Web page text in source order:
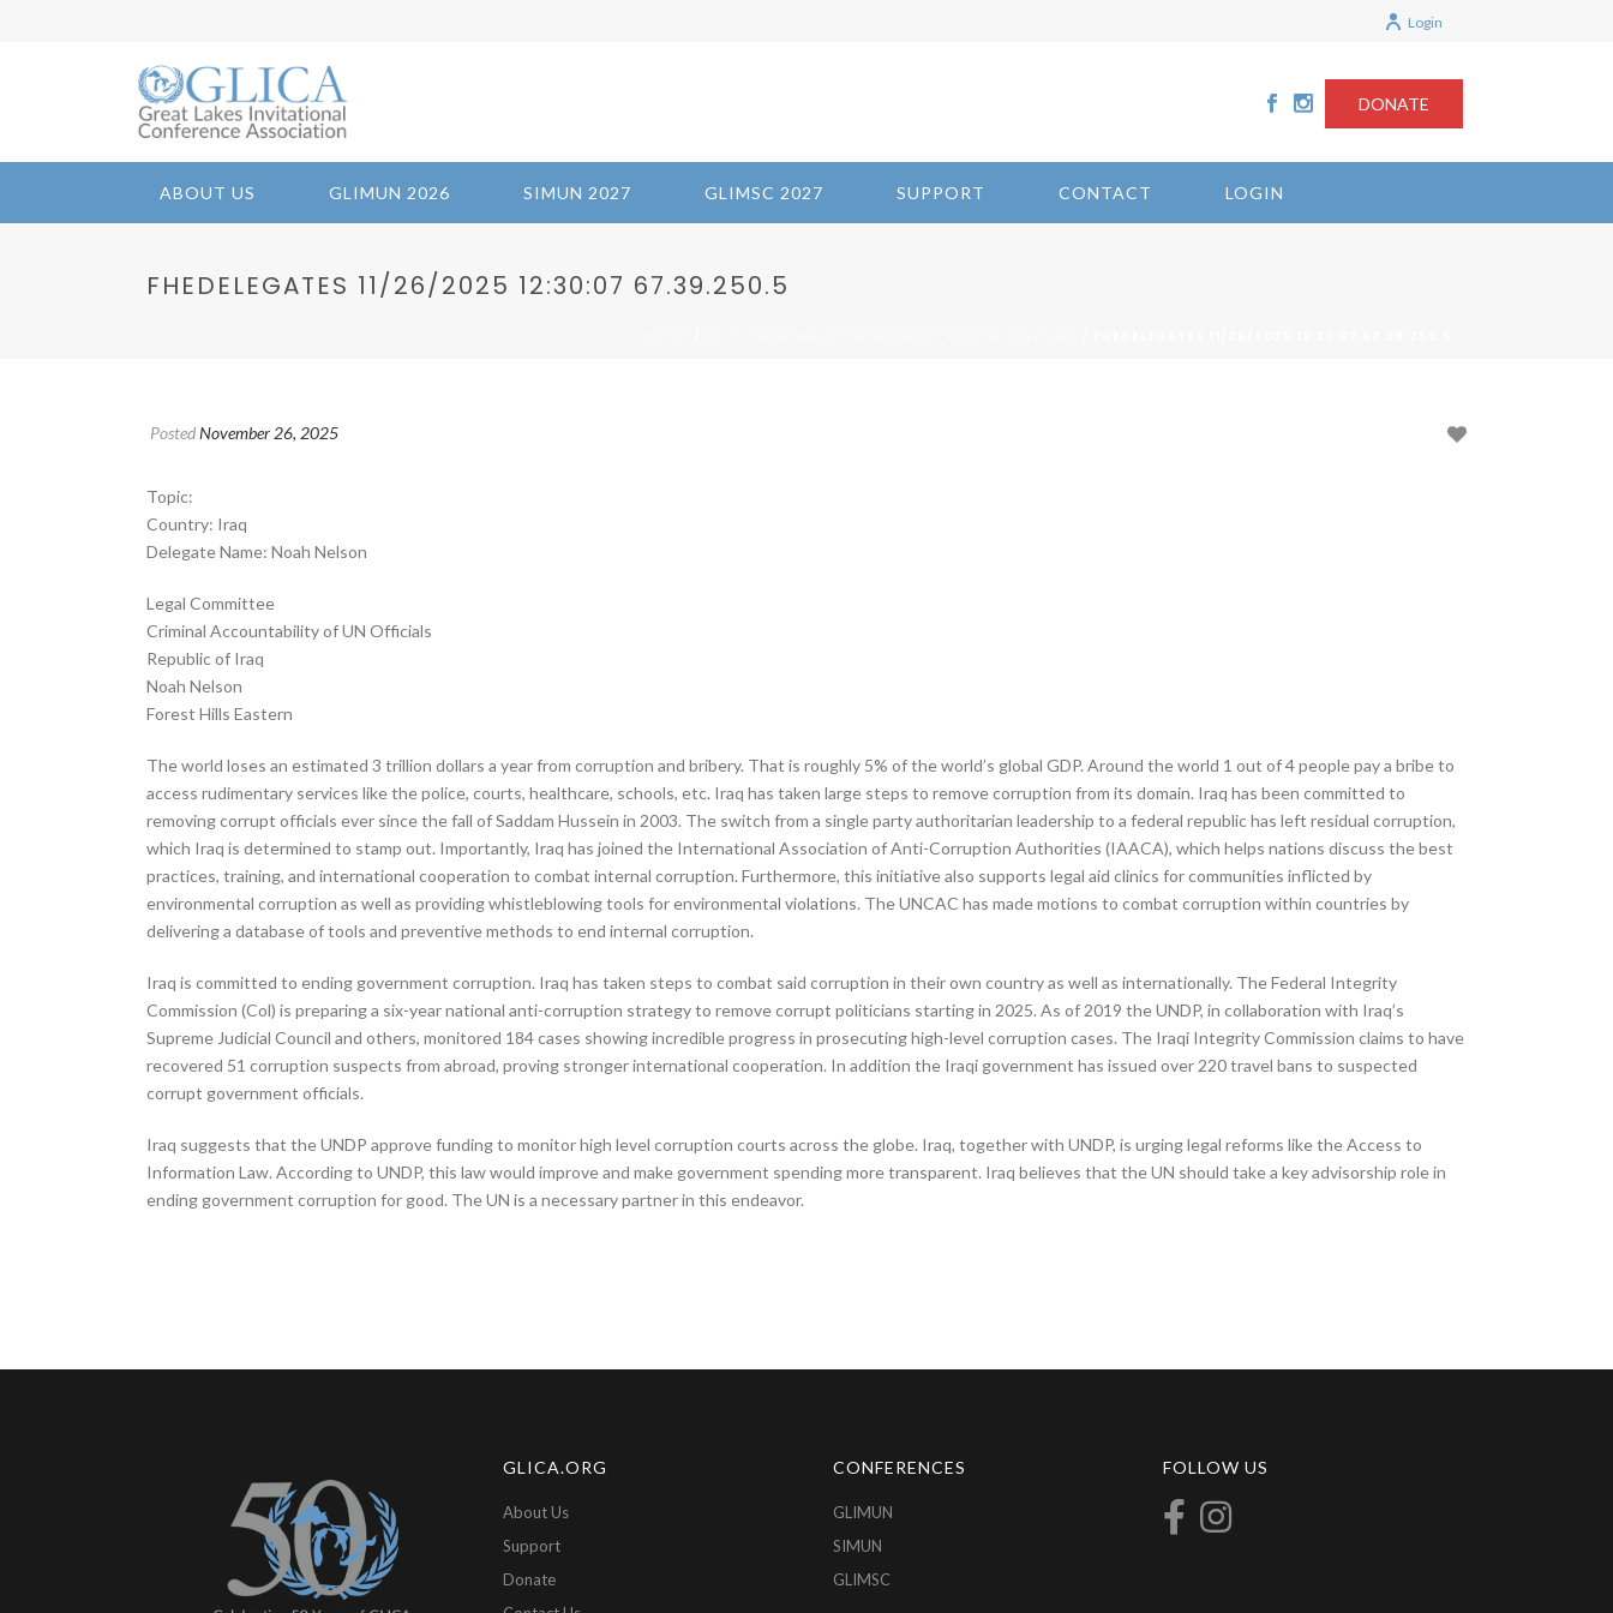
Login
ABOUT US GLIMUN 2026 SIMUN 2027 GLIMSC 2027 SUPPORT CONTACT LOGIN
DONATE
FHEDELEGATES 11/26/2025 12:30:07 67.39.250.5
PostedNovember 26, 2025
Topic:
Country: Iraq
Delegate Name: Noah Nelson
Legal Committee
Criminal Accountability of UN Officials
Republic of Iraq
Noah Nelson
Forest Hills Eastern
The world loses an estimated 3 trillion dollars a year from corruption and bribery. That is roughly 5% of the world’s global GDP. Around the world 1 out of 4 people pay a bribe to
access rudimentary services like the police, courts, healthcare, schools, etc. Iraq has taken large steps to remove corruption from its domain. Iraq has been committed to
removing corrupt officials ever since the fall of Saddam Hussein in 2003. The switch from a single party authoritarian leadership to a federal republic has left residual corruption,
which Iraq is determined to stamp out. Importantly, Iraq has joined the International Association of Anti-Corruption Authorities (IAACA), which helps nations discuss the best
practices, training, and international cooperation to combat internal corruption. Furthermore, this initiative also supports legal aid clinics for communities inflicted by
environmental corruption as well as providing whistleblowing tools for environmental violations. The UNCAC has made motions to combat corruption within countries by
delivering a database of tools and preventive methods to end internal corruption.
Iraq is committed to ending government corruption. Iraq has taken steps to combat said corruption in their own country as well as internationally. The Federal Integrity
Commission (Col) is preparing a six-year national anti-corruption strategy to remove corrupt politicians starting in 2025. As of 2019 the UNDP, in collaboration with Iraq’s
Supreme Judicial Council and others, monitored 184 cases showing incredible progress in prosecuting high-level corruption cases. The Iraqi Integrity Commission claims to have
recovered 51 corruption suspects from abroad, proving stronger international cooperation. In addition the Iraqi government has issued over 220 travel bans to suspected
corrupt government officials.
Iraq suggests that the UNDP approve funding to monitor high level corruption courts across the globe. Iraq, together with UNDP, is urging legal reforms like the Access to
Information Law. According to UNDP, this law would improve and make government spending more transparent. Iraq believes that the UN should take a key advisorship role in
ending government corruption for good. The UN is a necessary partner in this endeavor.
GLICA.ORG
About Us
Support
Donate
CONFERENCES
GLIMUN
SIMUN
GLIMSC
FOLLOW US